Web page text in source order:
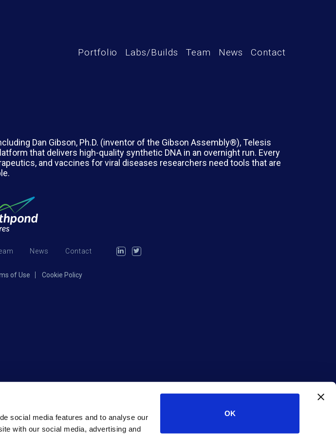
social media features and to analyse our
with our social media, advertising and
OK
Portfolio Labs/Builds Team News Contact
Dan Gibson, Ph.D. (inventor of the Gibson Assembly®), Telesis
that delivers high-quality synthetic DNA in an overnight run. Every
and vaccines for viral diseases researchers need tools that are
News Contact
of Use Cookie Policy